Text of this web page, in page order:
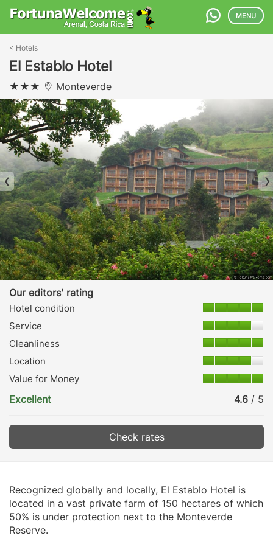
MENU
< Hotels
El Establo Hotel
Monteverde
Our editors' rating
Hotel condition
Service
Cleanliness
Location
Value for Money
4.6 / 5
Excellent
Check rates
Recognized globally and locally, El Establo Hotel is
located in a vast private farm of 150 hectares of which
50% is under protection next to the Monteverde
Reserve.